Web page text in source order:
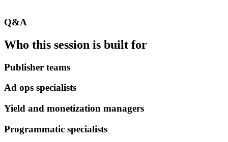
Q&A
Who this session is built for
Publisher teams
Ad ops specialists
Yield and monetization managers
Programmatic specialists